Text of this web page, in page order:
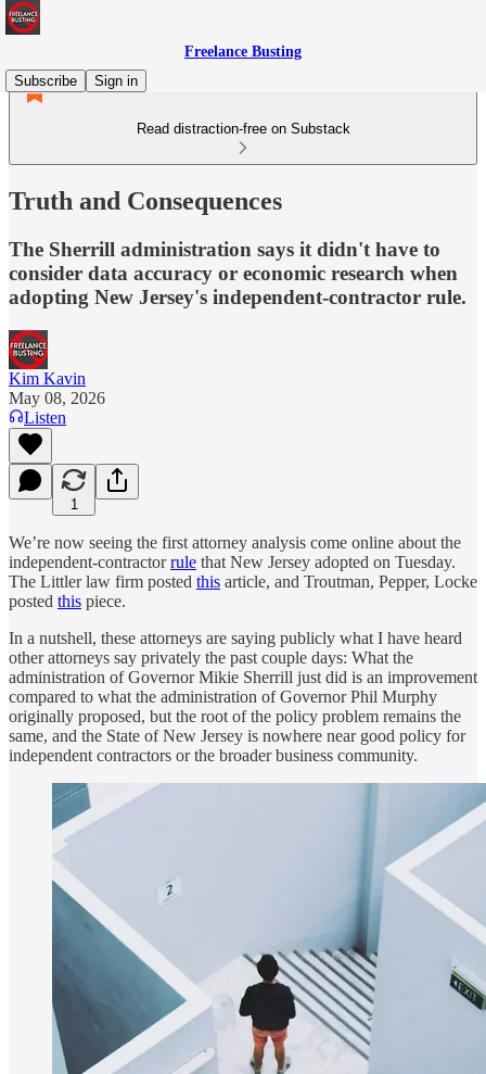
Freelance Busting
Subscribe
Sign in
Read distraction-free on Substack
Truth and Consequences
The Sherrill administration says it didn't have to
consider data accuracy or economic research when
adopting New Jersey's independent-contractor rule.
Kim Kavin
May 08, 2026
Listen
1
We’re now seeing the first attorney analysis come online about the
independent-contractorrule that New Jersey adopted on Tuesday.
The Littler law firm posted this article, and Troutman, Pepper, Locke
posted this piece.
In a nutshell, these attorneys are saying publicly what I have heard
other attorneys say privately the past couple days: What the
administration of Governor Mikie Sherrill just did is an improvement
compared to what the administration of Governor Phil Murphy
originally proposed, but the root of the policy problem remains the
same, and the State of New Jersey is nowhere near good policy for
independent contractors or the broader business community.